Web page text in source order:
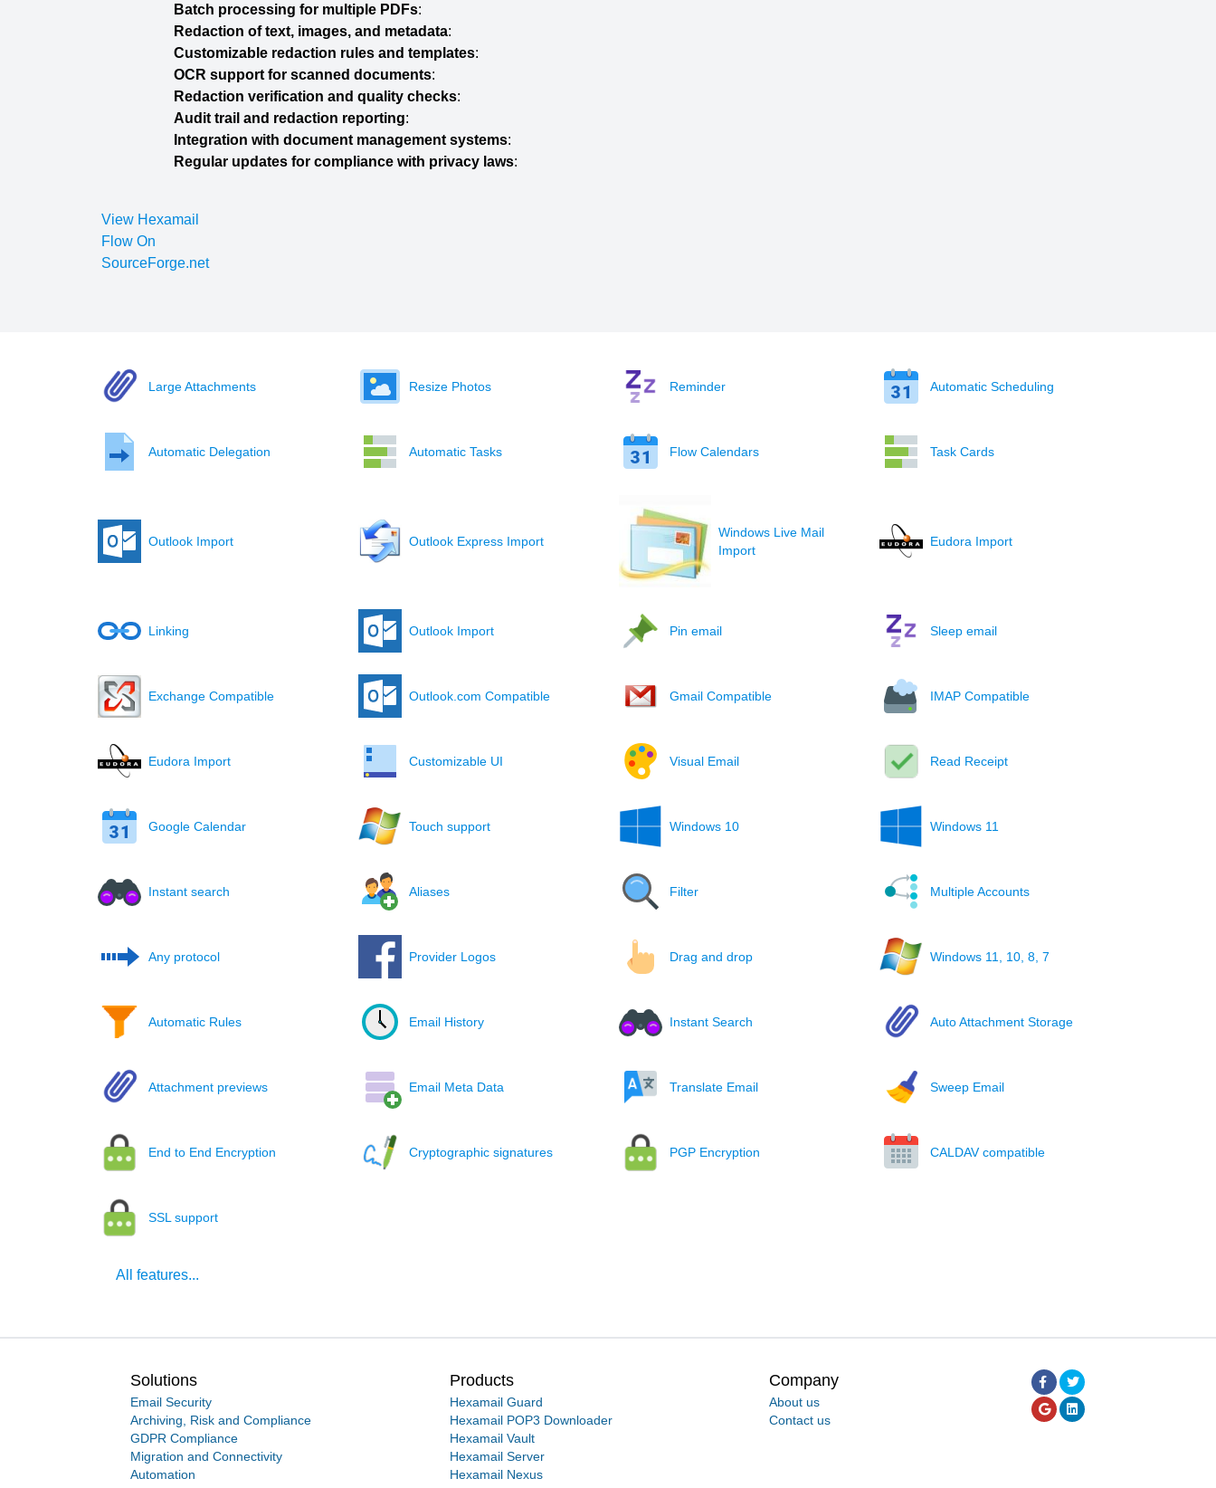
Batch processing for multiple PDFs:
Redaction of text, images, and metadata:
Customizable redaction rules and templates:
OCR support for scanned documents:
Redaction verification and quality checks:
Audit trail and redaction reporting:
Integration with document management systems:
Regular updates for compliance with privacy laws:
View Hexamail
Flow On
SourceForge.net
Large Attachments Resize Photos Reminder Automatic Scheduling
Automatic Delegation Automatic Tasks Flow Calendars Task Cards
Outlook Import Outlook Express Import
Windows Live Mail
Import
Eudora Import
Linking Outlook Import Pin email Sleep email
Exchange Compatible Outlook.com Compatible Gmail Compatible IMAP Compatible
Eudora Import Customizable UI Visual Email Read Receipt
Google Calendar Touch support Windows 10 Windows 11
Instant search Aliases Filter Multiple Accounts
Any protocol Provider Logos Drag and drop Windows 11, 10, 8, 7
Automatic Rules Email History Instant Search Auto Attachment Storage
Attachment previews Email Meta Data Translate Email Sweep Email
End to End Encryption Cryptographic signatures PGP Encryption CALDAV compatible
SSL support
All features...
Solutions
Email Security
Archiving, Risk and Compliance
GDPR Compliance
Migration and Connectivity
Automation
Products
Hexamail Guard
Hexamail POP3 Downloader
Hexamail Vault
Hexamail Server
Hexamail Nexus
Company
About us
Contact us